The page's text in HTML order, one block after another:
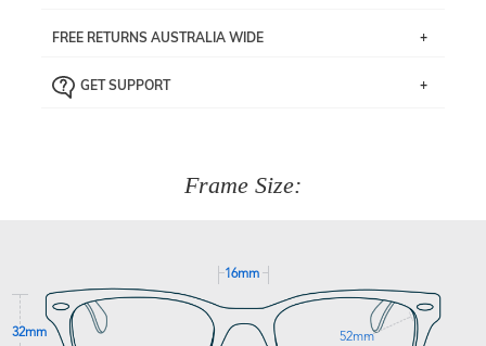
pick up your item instore within 3 business days. Note
the ‘72 Hours Dispatch’
Just proceed to the checkout and select that option.
FREE RETURNS AUSTRALIA WIDE
the item back to us using a free returns label. You have
GET SUPPORT
Frame Size:
16mm
32mm 52mm